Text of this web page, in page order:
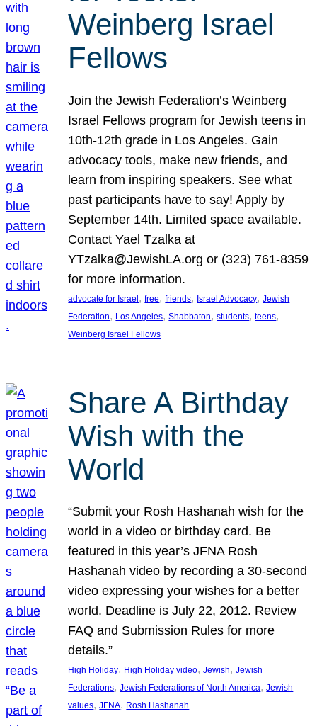
Weinberg Israel
Fellows
Join the Jewish Federation’s Weinberg
Israel Fellows program for Jewish teens in
10th-12th grade in Los Angeles. Gain
advocacy tools, make new friends, and
learn from inspiring speakers. See what
past participants have to say! Apply by
September 14th. Limited space available.
Contact Yael Tzalka at
YTzalka@JewishLA.org or (323) 761-8359
for more information.
advocate for Israel, free, friends, Israel Advocacy, Jewish
Federation, Los Angeles, Shabbaton, students, teens
Weinberg Israel Fellows
Share A Birthday
Wish with the
World
“Submit your Rosh Hashanah wish for the
world in a video or birthday card. Be
featured in this year’s JFNA Rosh
Hashanah video by recording a 30-second
video expressing your wishes for a better
world. Deadline is July 22, 2012. Review
FAQ and Submission Rules for more
details.”
High Holiday, High Holiday video, Jewish, Jewish
Federations, Jewish Federations of North America, Jewish
values, JFNA, Rosh Hashanah